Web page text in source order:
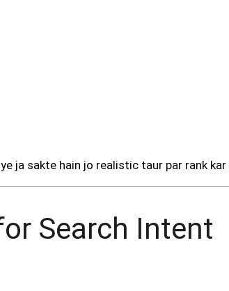
ja sakte hain jo realistic taur par rank kar
Search Intent